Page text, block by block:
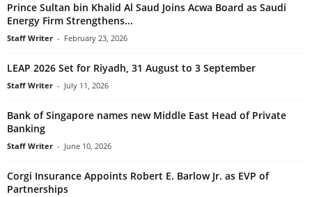
Prince Sultan bin Khalid Al Saud Joins Acwa Board as Saudi
Energy Firm Strengthens...
Staff Writer - February 23, 2026
LEAP 2026 Set for Riyadh, 31 August to 3 September
Staff Writer - July 11, 2026
Bank of Singapore names new Middle East Head of Private
Banking
Staff Writer - June 10, 2026
Corgi Insurance Appoints Robert E. Barlow Jr. as EVP of
Partnerships